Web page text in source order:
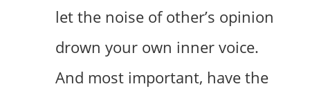
let the noise of other’s opinion
drown your own inner voice.
And most important, have the